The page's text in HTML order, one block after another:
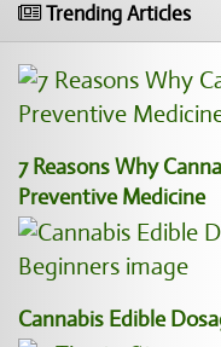
Trending Articles
7 Reasons Why
Preventive Medicine
Cannabis Edible